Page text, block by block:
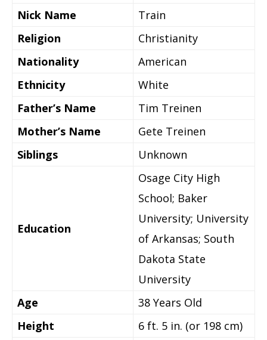
Nick Name
Train
Religion
Christianity
Nationality
American
Ethnicity
White
Father’s Name
Tim Treinen
Mother’s Name
Gete Treinen
Siblings
Unknown
Education
Osage City High
School; Baker
University; University
of Arkansas; South
Dakota State
University
Age
38 Years Old
Height
6 ft. 5 in. (or 198 cm)